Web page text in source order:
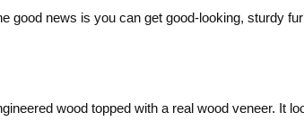
news is you can get good‑looking, sturdy
wood topped with a real wood veneer. It